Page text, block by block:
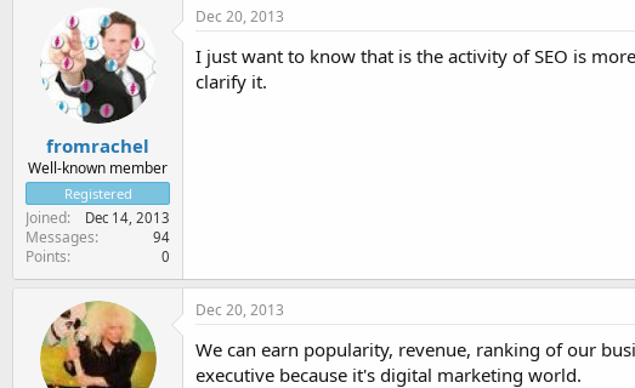
r
t
e
r
r
t
d
a
t
e
fromrachel
Well-known member
Registered
Joined Dec 14, 2013
Messages 94
Points 0
Dec 20, 2013
I just want to know that is the activity of SEO is
clarify it.
Dec 20, 2013
We can earn popularity, revenue, ranking of our
executive because it's digital marketing world.